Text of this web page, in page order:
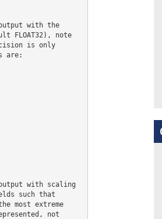
with the
FLOAT32), note
is only
are:
with scaling
such that
most extreme
not